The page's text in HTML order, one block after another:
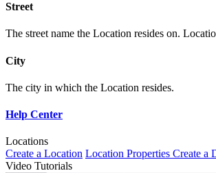
Street
The street name the Location resides on.
City
The city in which the Location resides.
Help Center
Locations
Create a Location Location Properties Create a
Video Tutorials